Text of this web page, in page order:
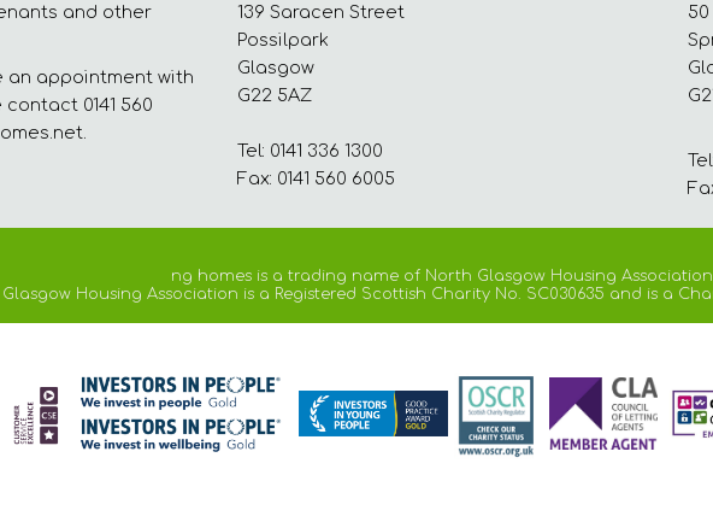
and other
an appointment with
0141 560
139 Saracen Street
Possilpark
Glasgow
G22 5AZ
Tel: 0141 336 1300
Fax: 0141 560 6005
ng homes is a trading name of North Glasgow Housing
Housing Association is a Registered Scottish Charity No. SC030635 and is a